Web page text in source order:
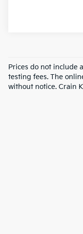
Prices do not include
testing fees. The
without notice. Crain